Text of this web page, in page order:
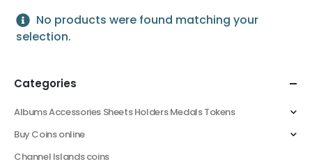
No products were found matching your
selection.
Categories
Albums Accessories Sheets Holders Medals Tokens
Buy Coins online
Channel Islands coins